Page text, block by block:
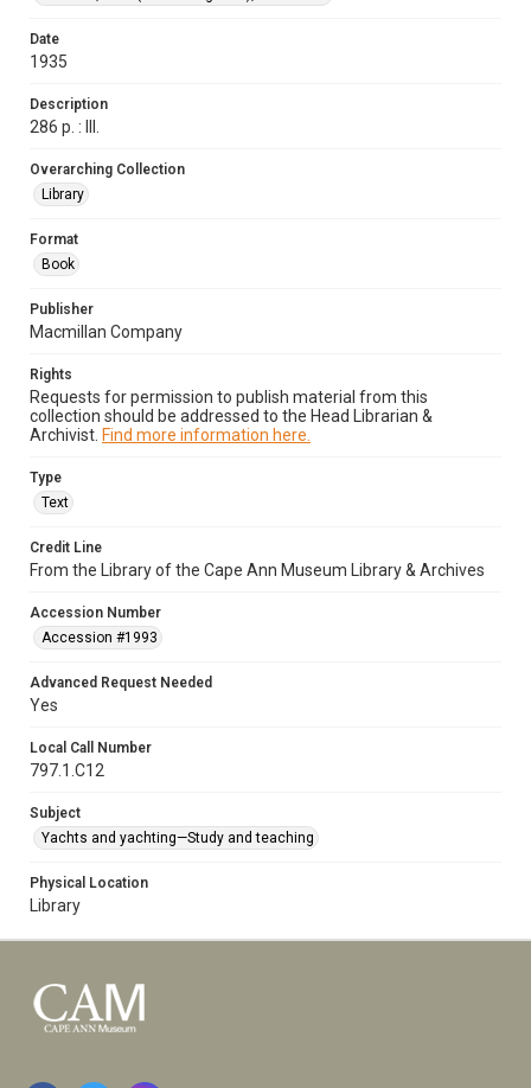
Date
1935
Description
286 p. : Ill.
Overarching Collection
Library
Format
Book
Publisher
Macmillan Company
Rights
Requests for permission to publish material from this
collection should be addressed to the Head Librarian &
Archivist. Find more information here.
Type
Text
Credit Line
From the Library of the Cape Ann Museum Library & Archives
Accession Number
Accession #1993
Advanced Request Needed
Yes
Local Call Number
797.1.C12
Subject
Yachts and yachting—Study and teaching
Physical Location
Library